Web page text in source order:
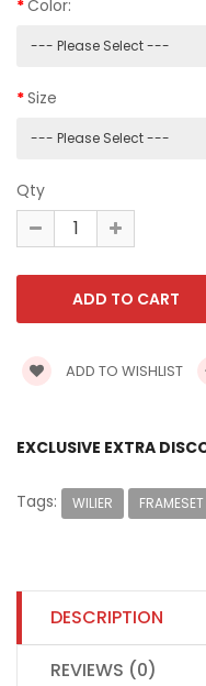
Color:
Size
Qty
ADD TO WISHLIST
EXCLUSIVE EXTRA
Tags: WILIER FRAMESET
DESCRIPTION
REVIEWS (0)